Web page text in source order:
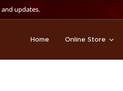
updates.
Home Online Store